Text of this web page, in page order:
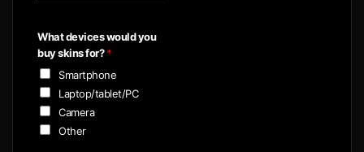
l
*
What devices would you
buy skins for?*
Smartphone
Laptop/tablet/PC
Camera
Other